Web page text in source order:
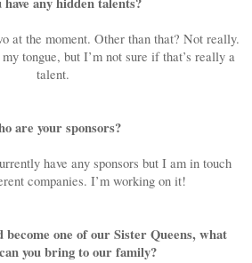
at the moment. Other than that? Not really.
tongue, but I’m not sure if that’s really a
talent.
are your sponsors?
have any sponsors but I am in touch
companies. I’m working on it!
become one of our Sister Queens, what
you bring to our family?